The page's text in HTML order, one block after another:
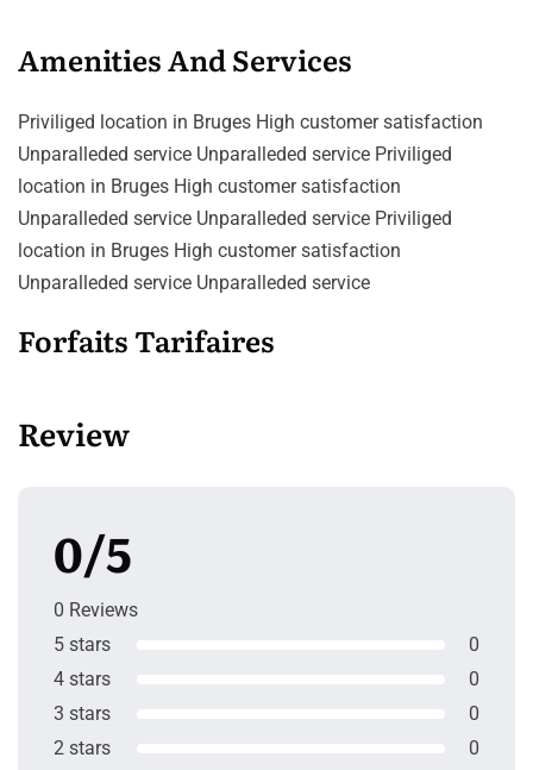
Amenities And Services
Priviliged location in Bruges High customer satisfaction
Unparalleded service Unparalleded service Priviliged
location in Bruges High customer satisfaction
Unparalleded service Unparalleded service Priviliged
location in Bruges High customer satisfaction
Unparalleded service Unparalleded service
Forfaits Tarifaires
Review
0/5
0 Reviews
5 stars
0
4 stars
0
3 stars
0
2 stars
0